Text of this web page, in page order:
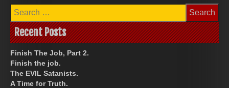
Search
for:
Recent Posts
Finish The Job, Part 2.
Finish the job.
The EVIL Satanists.
A Time for Truth.